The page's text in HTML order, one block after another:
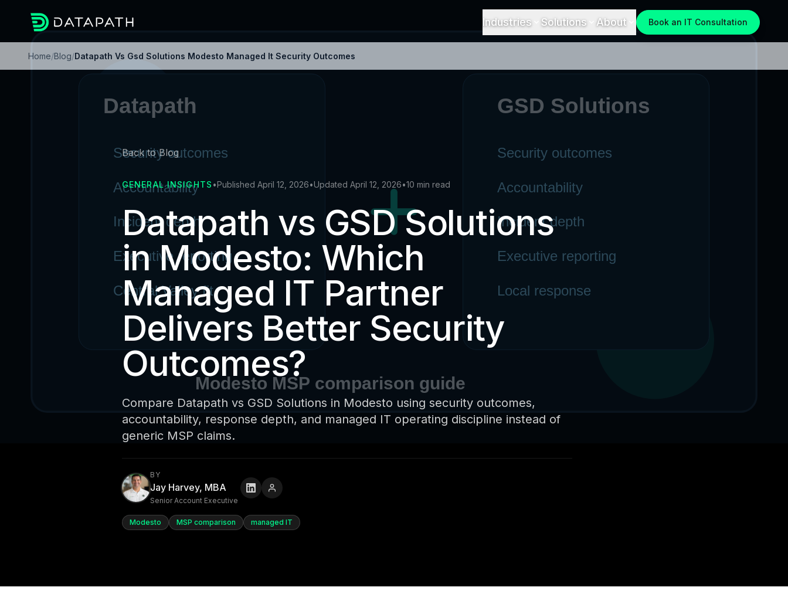
Industries Solutions About Book an IT Consultation
Home/Blog/Datapath Vs Gsd Solutions Modesto Managed It Security Outcomes
Back to Blog
GENERAL INSIGHTS •Published April 12, 2026•Updated April 12, 2026•10 min read
Datapath vs GSD Solutions
in Modesto: Which
Managed IT Partner
Delivers Better Security
Outcomes?
Compare Datapath vs GSD Solutions in Modesto using security outcomes,
accountability, response depth, and managed IT operating discipline instead of
generic MSP claims.
BY
Jay Harvey, MBA
Senior Account Executive
Modesto MSP comparison managed IT